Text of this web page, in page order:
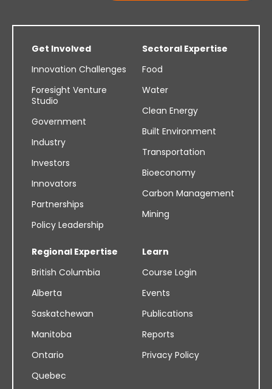
Get Involved
Innovation Challenges
Foresight Venture
Studio
Government
Industry
Investors
Innovators
Partnerships
Policy Leadership
Sectoral Expertise
Food
Water
Clean Energy
Built Environment
Transportation
Bioeconomy
Carbon Management
Mining
Regional Expertise
British Columbia
Alberta
Saskatchewan
Manitoba
Ontario
Quebec
Learn
Course Login
Events
Publications
Reports
Privacy Policy